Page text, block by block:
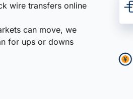
wire transfers online
can move, we
for ups or downs